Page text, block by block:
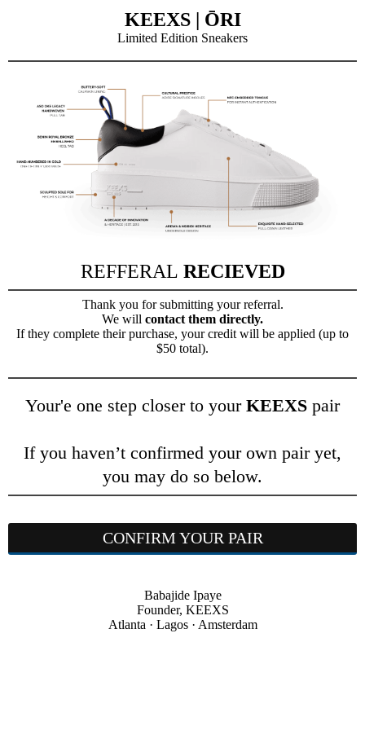
KEEXS | ŌRI
Limited Edition Sneakers
REFFERAL RECIEVED
Thank you for submitting your referral.
We will contact them directly.
If they complete their purchase, your credit will be applied (up to
$50 total).
Your'e one step closer to your KEEXS pair
If you haven’t confirmed your own pair yet,
you may do so below.
CONFIRM YOUR PAIR
Babajide Ipaye
Founder, KEEXS
Atlanta · Lagos · Amsterdam